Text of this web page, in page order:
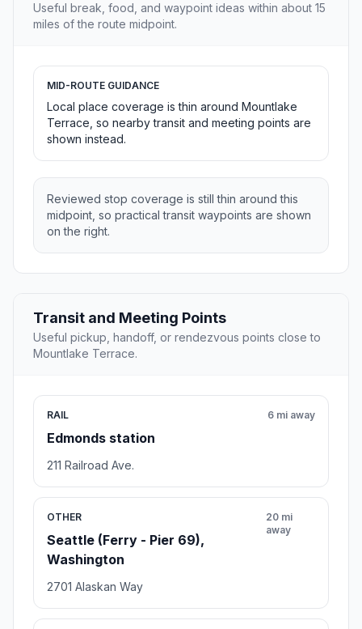
Useful break, food, and waypoint ideas within about 15
miles of the route midpoint.
MID-ROUTE GUIDANCE
Local place coverage is thin around Mountlake
Terrace, so nearby transit and meeting points are
shown instead.
Reviewed stop coverage is still thin around this
midpoint, so practical transit waypoints are shown
on the right.
Transit and Meeting Points
Useful pickup, handoff, or rendezvous points close to
Mountlake Terrace.
RAIL
Edmonds station
6 mi away
211 Railroad Ave.
OTHER
Seattle (Ferry - Pier 69),
Washington
20 mi
away
2701 Alaskan Way